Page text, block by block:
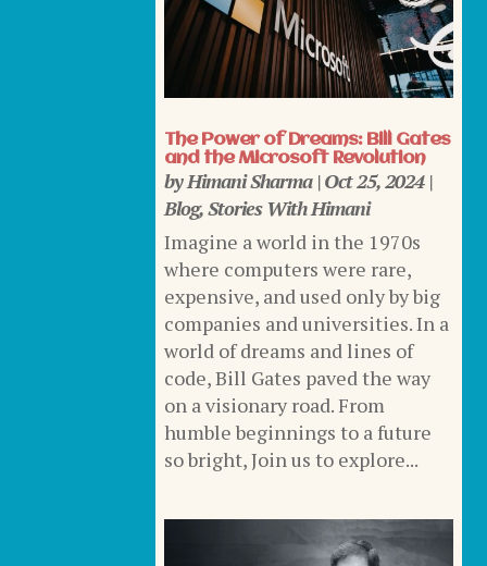
The Power of Dreams: Bill Gates
and the Microsoft Revolution
byHimani Sharma|Oct 25, 2024|
Blog,Stories With Himani
Imagine a world in the 1970s
where computers were rare,
expensive, and used only by big
companies and universities. In a
world of dreams and lines of
code, Bill Gates paved the way
on a visionary road. From
humble beginnings to a future
so bright, Join us to explore...